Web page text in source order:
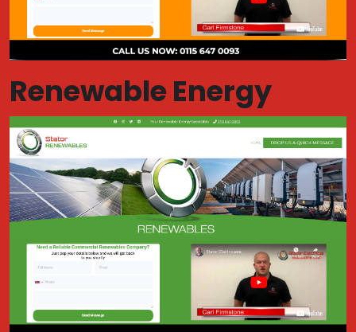
Renewable Energy